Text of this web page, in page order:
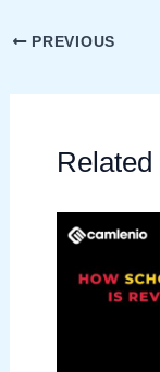
PREVIOUS